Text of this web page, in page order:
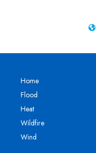
Home
Flood
Heat
Wildfire
Wind